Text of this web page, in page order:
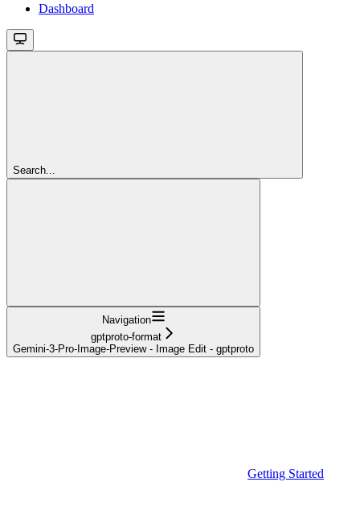
Dashboard
Search...
Navigation
gptproto-format
Gemini-3-Pro-Image-Preview - Image Edit - gptproto
Getting Started